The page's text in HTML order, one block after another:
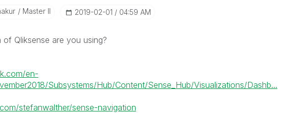
Master II ‎2019-02-01 04:59 AM
of Qliksense are you using?
en-
Subsystems/Hub/Content/Sense_Hub/Visualizations/Dashb...
stefanwalther/sense-navigation